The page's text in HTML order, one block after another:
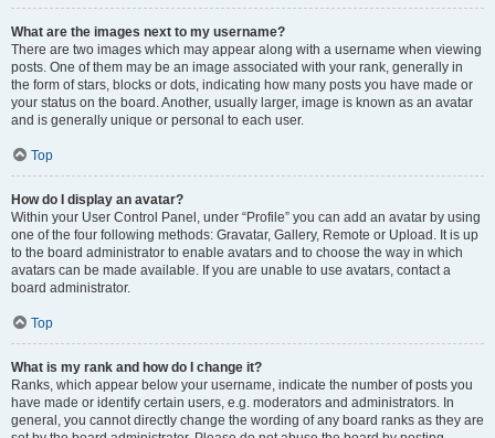
What are the images next to my username?
There are two images which may appear along with a username when viewing
posts. One of them may be an image associated with your rank, generally in
the form of stars, blocks or dots, indicating how many posts you have made or
your status on the board. Another, usually larger, image is known as an avatar
and is generally unique or personal to each user.
Top
How do I display an avatar?
Within your User Control Panel, under “Profile” you can add an avatar by using
one of the four following methods: Gravatar, Gallery, Remote or Upload. It is up
to the board administrator to enable avatars and to choose the way in which
avatars can be made available. If you are unable to use avatars, contact a
board administrator.
Top
What is my rank and how do I change it?
Ranks, which appear below your username, indicate the number of posts you
have made or identify certain users, e.g. moderators and administrators. In
general, you cannot directly change the wording of any board ranks as they are